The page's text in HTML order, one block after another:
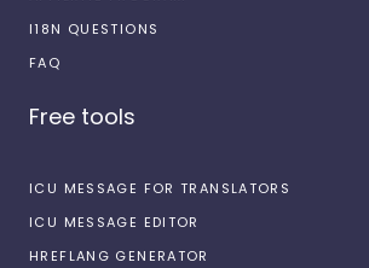
I18N QUESTIONS
FAQ
Free tools
ICU MESSAGE FOR TRANSLATORS
ICU MESSAGE EDITOR
HREFLANG GENERATOR